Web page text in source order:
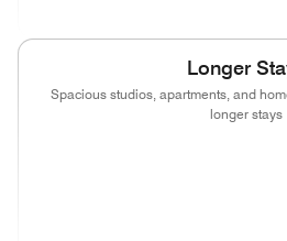
Longer
Spacious studios, apartments, and
longer stays